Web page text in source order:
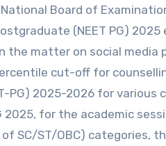
(NEET PG)
the matter on social media
cut-off for
PG) 2025-2026 for
for the academic
of SC/ST/OBC)